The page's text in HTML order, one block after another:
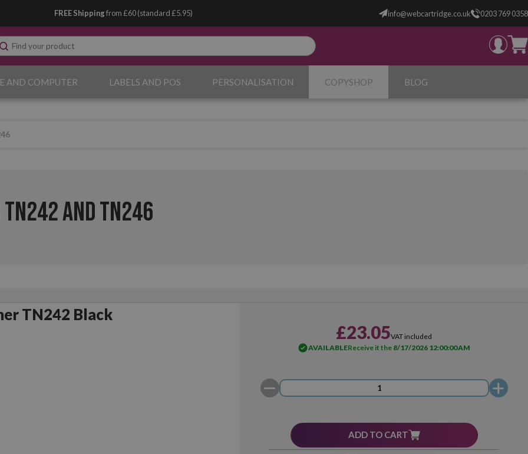
FREE Shippingfrom £60 (standard £5.95) info@webcartridge.co.uk 0203 769 0358
AND COMPUTER LABELS AND POS PERSONALISATION COPYSHOP BLOG
and TN246
TN242 Black
£23.05VAT included
AVAILABLEReceive it the 8/17/2026 12:00:00 AM
ADD TO CART